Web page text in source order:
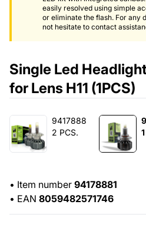
easily resolved using simple
or eliminate the flash. For any
not hesitate to contact
Single Led
for Lens H11 (1PCS)
9417888
2 PCS.
• Item number 94178881
• EAN 8059482571746